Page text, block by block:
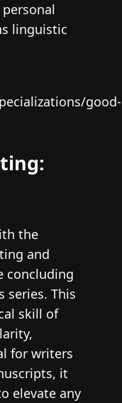
linguistic
good-
the
and
concluding
series. This
skill of
for writers
it
elevate any